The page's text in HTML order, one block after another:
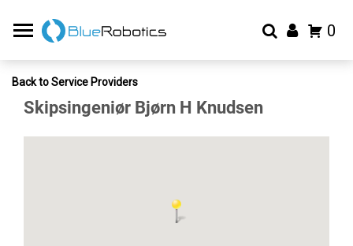
0
Back to Service Providers
Skipsingeniør Bjørn H Knudsen